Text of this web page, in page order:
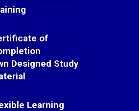
of
Designed Study
Learning